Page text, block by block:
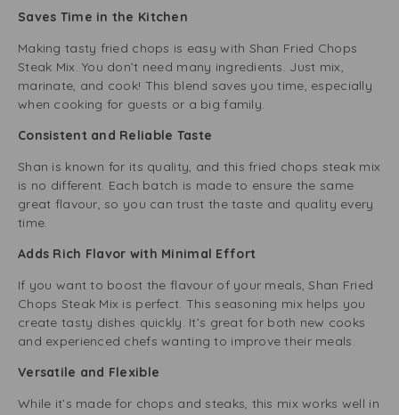
Saves Time in the Kitchen
Making tasty fried chops is easy with Shan Fried Chops
Steak Mix. You don’t need many ingredients. Just mix,
marinate, and cook! This blend saves you time, especially
when cooking for guests or a big family.
Consistent and Reliable Taste
Shan is known for its quality, and this fried chops steak mix
is no different. Each batch is made to ensure the same
great flavour, so you can trust the taste and quality every
time.
Adds Rich Flavor with Minimal Effort
If you want to boost the flavour of your meals, Shan Fried
Chops Steak Mix is perfect. This seasoning mix helps you
create tasty dishes quickly. It’s great for both new cooks
and experienced chefs wanting to improve their meals.
Versatile and Flexible
While it’s made for chops and steaks, this mix works well in